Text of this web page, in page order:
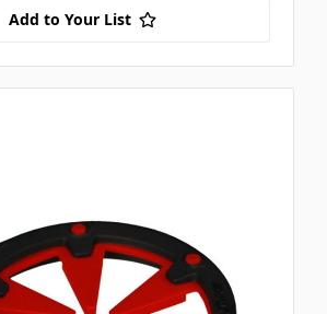
Add to Your List